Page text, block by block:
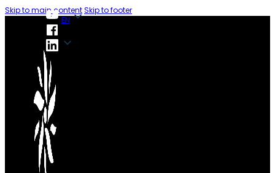
Skip to main contentSkip to footer
EN